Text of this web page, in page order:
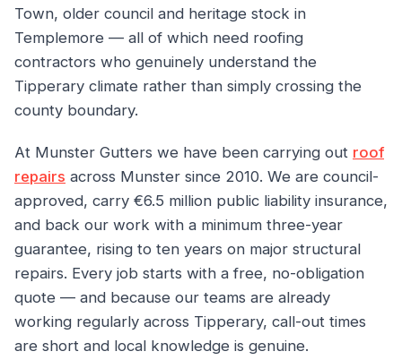
Town, older council and heritage stock in
Templemore — all of which need roofing
contractors who genuinely understand the
Tipperary climate rather than simply crossing the
county boundary.
At Munster Gutters we have been carrying out roof
repairs across Munster since 2010. We are council-
approved, carry €6.5 million public liability insurance,
and back our work with a minimum three-year
guarantee, rising to ten years on major structural
repairs. Every job starts with a free, no-obligation
quote — and because our teams are already
working regularly across Tipperary, call-out times
are short and local knowledge is genuine.